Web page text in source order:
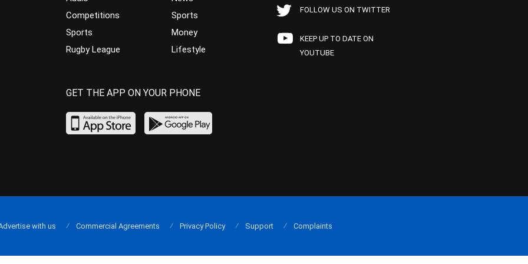
Competitions
Sports
Rugby League
Sports
Money
Lifestyle
FOLLOW US ON TWITTER
KEEP UP TO DATE ON
YOUTUBE
GET THE APP ON YOUR PHONE
with us Commercial Agreements Privacy Policy Support Complaints